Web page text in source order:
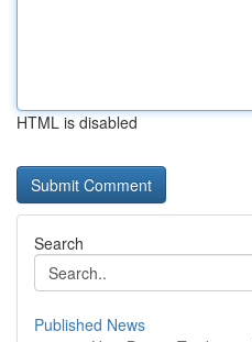
HTML is disabled
Search
Published News